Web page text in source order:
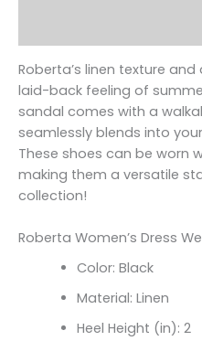
Roberta’s linen texture
laid-back feeling of
sandal comes with a
seamlessly blends into
These shoes can be worn
making them a versatile
collection!
Roberta Women’s Dress
Color: Black
Material: Linen
Heel Height (in): 2